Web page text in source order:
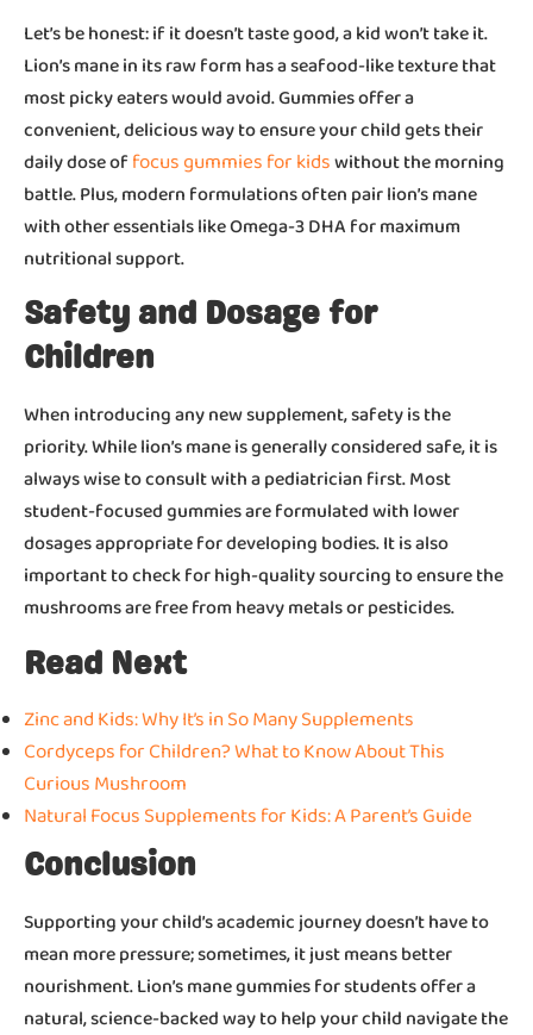
Let’s be honest: if it doesn’t taste good, a kid won’t take it.
Lion’s mane in its raw form has a seafood-like texture that
most picky eaters would avoid. Gummies offer a
convenient, delicious way to ensure your child gets their
daily dose offocus gummies for kidswithout the morning
battle. Plus, modern formulations often pair lion’s mane
with other essentials like Omega-3 DHA for maximum
nutritional support.
Safety and Dosage for
Children
When introducing any new supplement, safety is the
priority. While lion’s mane is generally considered safe, it is
always wise to consult with a pediatrician first. Most
student-focused gummies are formulated with lower
dosages appropriate for developing bodies. It is also
important to check for high-quality sourcing to ensure the
mushrooms are free from heavy metals or pesticides.
Read Next
Zinc and Kids: Why It’s in So Many Supplements
Cordyceps for Children? What to Know About This
Curious Mushroom
Natural Focus Supplements for Kids: A Parent’s Guide
Conclusion
Supporting your child’s academic journey doesn’t have to
mean more pressure; sometimes, it just means better
nourishment. Lion’s mane gummies for students offer a
natural, science-backed way to help your child navigate the